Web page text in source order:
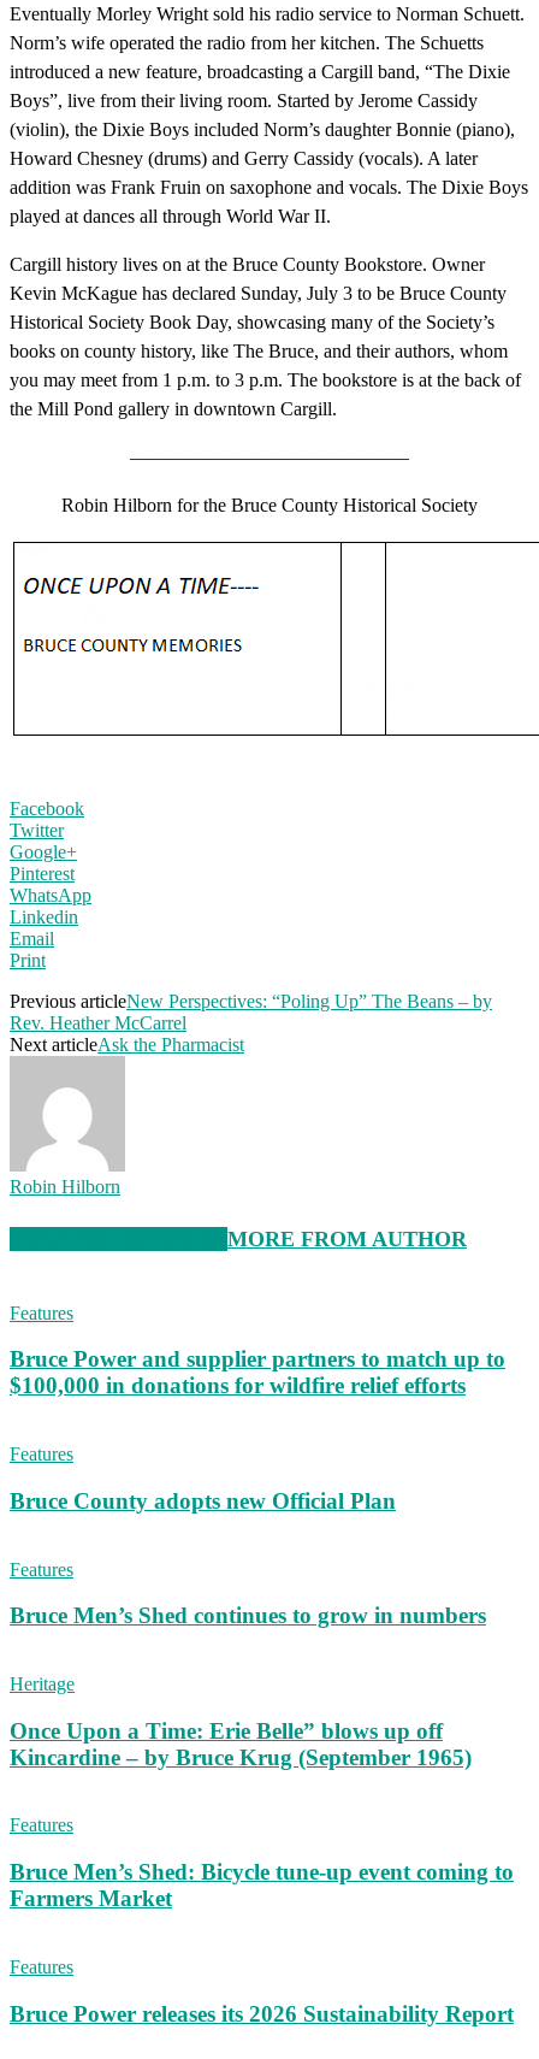
Eventually Morley Wright sold his radio service to Norman Schuett.
Norm’s wife operated the radio from her kitchen. The Schuetts
introduced a new feature, broadcasting a Cargill band, “The Dixie
Boys”, live from their living room. Started by Jerome Cassidy
(violin), the Dixie Boys included Norm’s daughter Bonnie (piano),
Howard Chesney (drums) and Gerry Cassidy (vocals). A later
addition was Frank Fruin on saxophone and vocals. The Dixie Boys
played at dances all through World War II.
Cargill history lives on at the Bruce County Bookstore. Owner
Kevin McKague has declared Sunday, July 3 to be Bruce County
Historical Society Book Day, showcasing many of the Society’s
books on county history, like The Bruce, and their authors, whom
you may meet from 1 p.m. to 3 p.m. The bookstore is at the back of
the Mill Pond gallery in downtown Cargill.
——————————————–
Robin Hilborn for the Bruce County Historical Society
Facebook
Twitter
Google+
Pinterest
WhatsApp
Linkedin
Email
Print
Previous articleNew Perspectives: “Poling Up” The Beans – by
Rev. Heather McCarrel
Next articleAsk the Pharmacist
Robin Hilborn
MORE FROM AUTHOR
Features
Bruce Power and supplier partners to match up to
$100,000 in donations for wildfire relief efforts
Features
Bruce County adopts new Official Plan
Features
Bruce Men’s Shed continues to grow in numbers
Heritage
Once Upon a Time: Erie Belle” blows up off
Kincardine – by Bruce Krug (September 1965)
Features
Bruce Men’s Shed: Bicycle tune-up event coming to
Farmers Market
Features
Bruce Power releases its 2026 Sustainability Report